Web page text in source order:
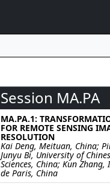
Session MA.PA
MA.PA.1:
FOR REMOTE SENSING
RESOLUTION
Kai Deng, Meituan, China;
Junyu Bi, University of
Sciences, China; Kun
de Paris, China